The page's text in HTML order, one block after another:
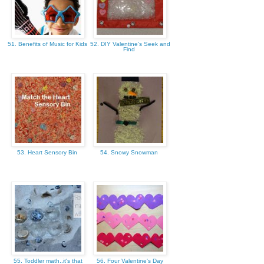
51. Benefits of Music for Kids 52. DIY Valentine's Seek and
Find
53. Heart Sensory Bin 54. Snowy Snowman
55. Toddler math..it's that
56. Four Valentine's Day